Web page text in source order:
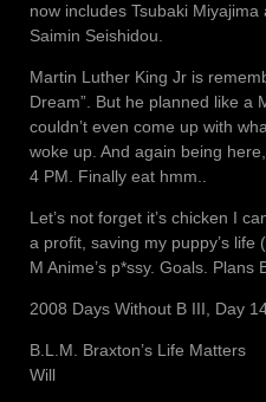
now includes Tsubaki
Saimin Seishidou.
Martin Luther King Jr is
Dream”. But he planned like a
couldn’t even come up with
woke up. And again being
4 PM. Finally eat hmm..
Let’s not forget it’s chicken I
a profit, saving my puppy’s life
M Anime’s p*ssy. Goals.
2008 Days Without B III, Day
B.L.M. Braxton’s Life Matters
Will